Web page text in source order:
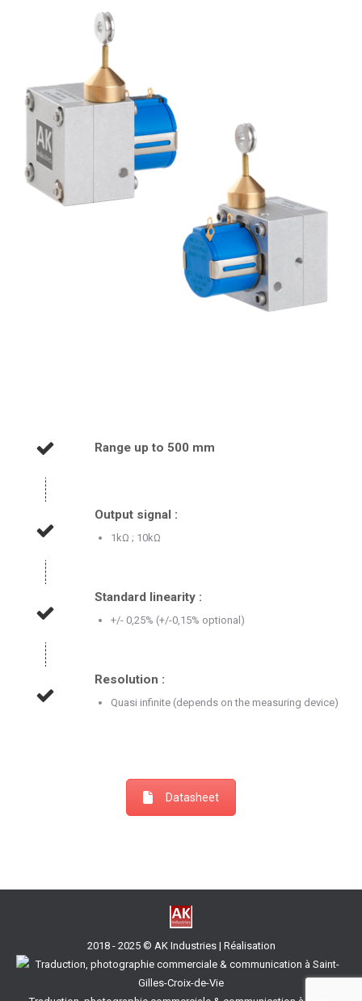
Range up to 500 mm
Output signal :
1kΩ ; 10kΩ
Standard linearity :
+/- 0,25% (+/-0,15% optional)
Resolution :
Quasi infinite (depends on the measuring device)
Datasheet
2018 - 2025 © AK Industries | Réalisation